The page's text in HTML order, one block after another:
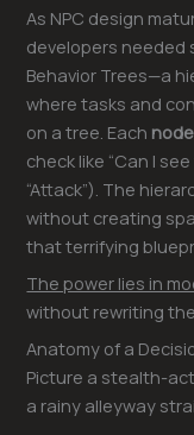
As NPC design
developers needed
Behavior Trees—a
where tasks and
on a tree. Each node
check like “Can I
“Attack”). The
without creating
that terrifying
The power lies in
without rewriting
Anatomy of a
Picture a stealth-
a rainy alleyway